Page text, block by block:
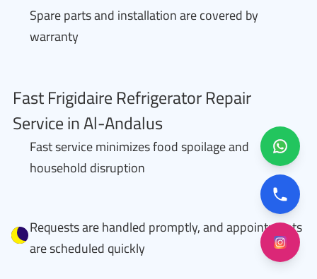
Spare parts and installation are covered by
warranty
Fast Frigidaire Refrigerator Repair
Service in Al-Andalus
Fast service minimizes food spoilage and
household disruption
Requests are handled promptly, and appointments
are scheduled quickly